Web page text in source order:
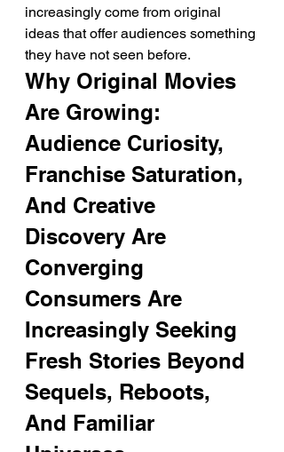
increasingly come from original
ideas that offer audiences something
they have not seen before.
Why Original Movies
Are Growing:
Audience Curiosity,
Franchise Saturation,
And Creative
Discovery Are
Converging
Consumers Are
Increasingly Seeking
Fresh Stories Beyond
Sequels, Reboots,
And Familiar